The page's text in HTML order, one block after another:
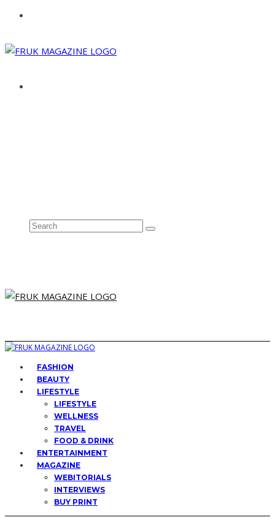
FASHION
BEAUTY
LIFESTYLE
LIFESTYLE
WELLNESS
TRAVEL
FOOD & DRINK
ENTERTAINMENT
MAGAZINE
WEBITORIALS
INTERVIEWS
BUY PRINT